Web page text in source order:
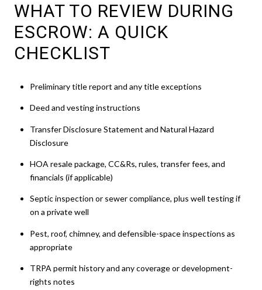
WHAT TO REVIEW DURING
ESCROW: A QUICK
CHECKLIST
Preliminary title report and any title exceptions
Deed and vesting instructions
Transfer Disclosure Statement and Natural Hazard
Disclosure
HOA resale package, CC&Rs, rules, transfer fees, and
financials (if applicable)
Septic inspection or sewer compliance, plus well testing if
on a private well
Pest, roof, chimney, and defensible-space inspections as
appropriate
TRPA permit history and any coverage or development-
rights notes